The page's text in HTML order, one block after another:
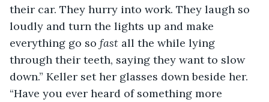
their car. They hurry into work. They laugh so
loudly and turn the lights up and make
everything go so fast all the while lying
through their teeth, saying they want to slow
down.” Keller set her glasses down beside her.
“Have you ever heard of something more